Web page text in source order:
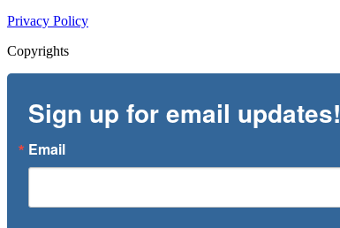
Privacy Policy
Copyrights
Sign up for email updates!
Email